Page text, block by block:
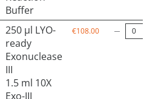
Buffer
250 µl LYO-
ready
Exonuclease
III
1.5 ml 10X
Exo-III
€108.00